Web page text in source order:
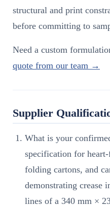
structural and print
before committing to
Need a custom
quote from our team →
Supplier
What is your
specification for
folding cartons, and
demonstrating crease
lines of a 340 mm ×